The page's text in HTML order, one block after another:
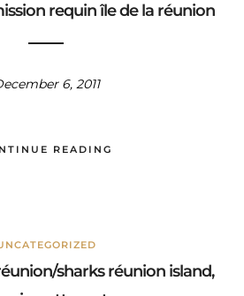
requin île de la réunion
6, 2011
READING
sharks réunion island,